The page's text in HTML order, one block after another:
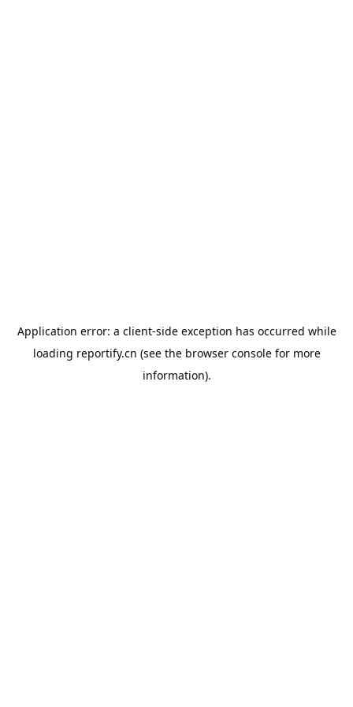
Application error: a client-side exception has occurred while
loading reportify.cn (see the browser consolefor more
information).